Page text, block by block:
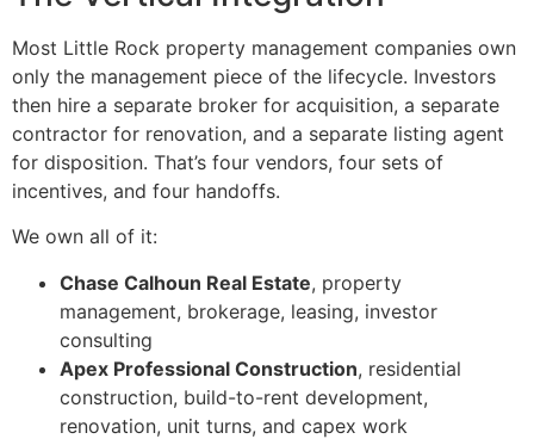
Most Little Rock property management companies own
only the management piece of the lifecycle. Investors
then hire a separate broker for acquisition, a separate
contractor for renovation, and a separate listing agent
for disposition. That’s four vendors, four sets of
incentives, and four handoffs.
We own all of it:
Chase Calhoun Real Estate, property
management, brokerage, leasing, investor
consulting
Apex Professional Construction, residential
construction, build-to-rent development,
renovation, unit turns, and capex work